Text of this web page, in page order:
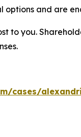
and are
to you.
cases/